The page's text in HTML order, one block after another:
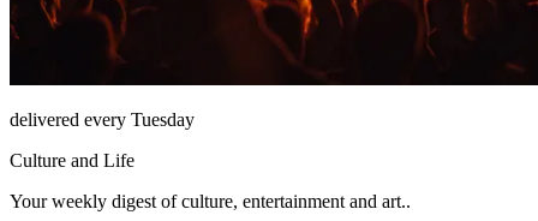
delivered every Tuesday
Culture and Life
Your weekly digest of culture, entertainment and art..